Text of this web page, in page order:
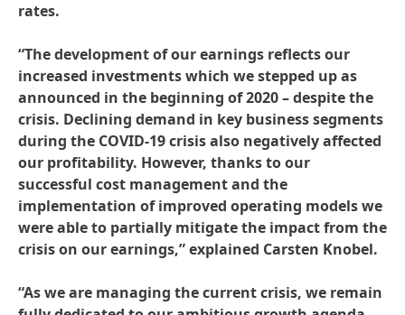
rates.
“The development of our earnings reflects our
increased investments which we stepped up as
announced in the beginning of 2020 – despite the
crisis. Declining demand in key business segments
during the COVID-19 crisis also negatively affected
our profitability. However, thanks to our
successful cost management and the
implementation of improved operating models we
were able to partially mitigate the impact from the
crisis on our earnings,” explained Carsten Knobel.
“As we are managing the current crisis, we remain